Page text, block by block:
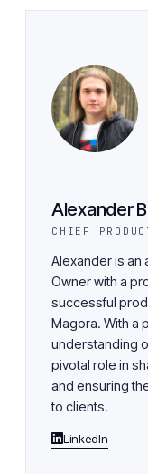
Alexander
CHIEF
Alexander is an
Owner with a
successful
Magora. With a
understanding
pivotal role in
and ensuring
to clients.
LinkedIn